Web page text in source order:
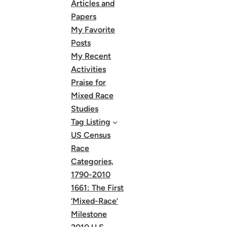
Articles and
Papers
My Favorite
Posts
My Recent
Activities
Praise for
Mixed Race
Studies
Tag Listing
US Census
Race
Categories,
1790-2010
1661: The First
‘Mixed-Race’
Milestone